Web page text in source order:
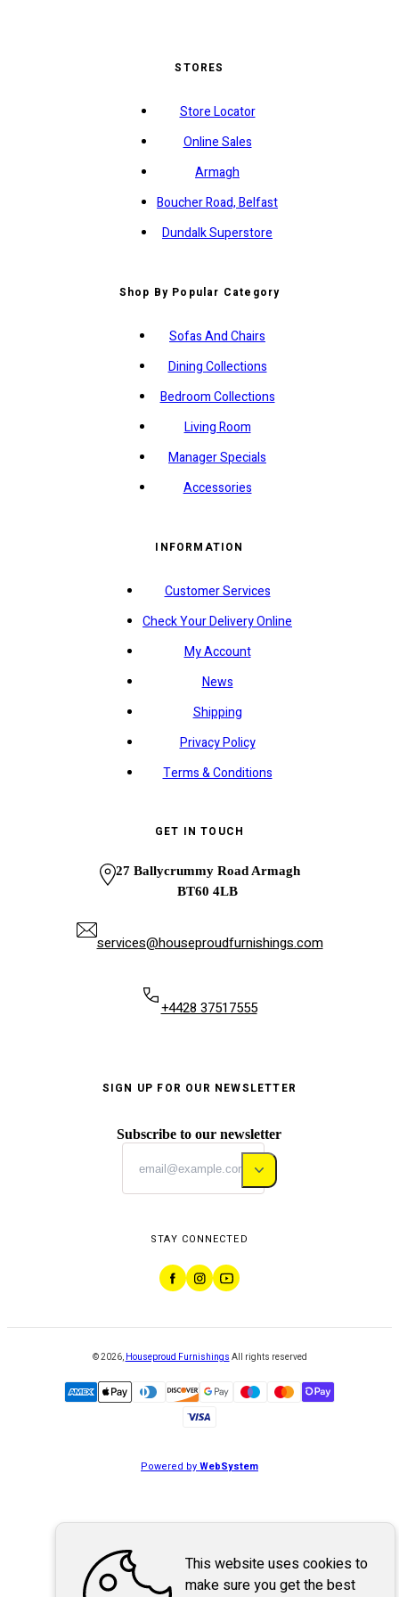
STORES
Store Locator
Online Sales
Armagh
Boucher Road, Belfast
Dundalk Superstore
Shop By Popular Category
Sofas And Chairs
Dining Collections
Bedroom Collections
Living Room
Manager Specials
Accessories
INFORMATION
Customer Services
Check Your Delivery Online
My Account
News
Shipping
Privacy Policy
Terms & Conditions
GET IN TOUCH
27 Ballycrummy Road Armagh
BT60 4LB
services@houseproudfurnishings.com
+4428 37517555
SIGN UP FOR OUR NEWSLETTER
Subscribe to our newsletter
STAY CONNECTED
©2026, Houseproud Furnishings All rights reserved
Powered byWebSystem
This website uses cookies to
make sure you get the best